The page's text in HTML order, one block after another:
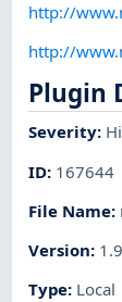
http://
http://
Plugin
Severity:
ID: 167644
File Name:
Version: 1.9
Type: Local